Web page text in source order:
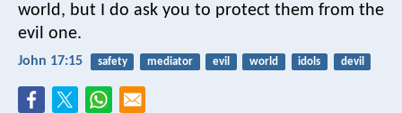
world, but I do ask you to protect them from the
evil one.
John 17:15 safety mediator evil world idols devil